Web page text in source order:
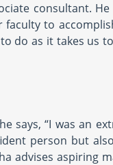
consultant.
to
as it takes us
says, “I was an
person but
advises aspiring